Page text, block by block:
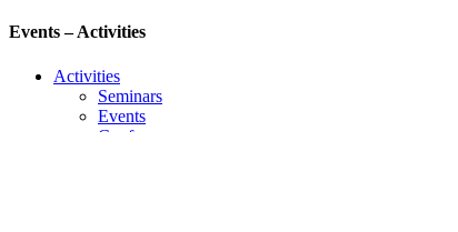
Events – Activities
Activities
Seminars
Events
Conference